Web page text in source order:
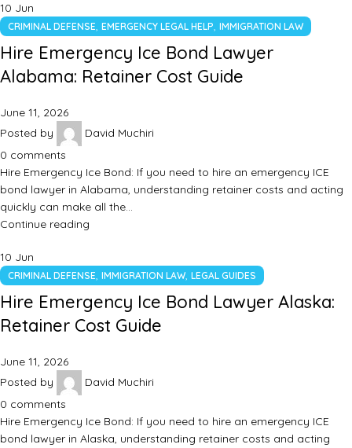
10 Jun
CRIMINAL DEFENSE, EMERGENCY LEGAL HELP, IMMIGRATION LAW
Hire Emergency Ice Bond Lawyer
Alabama: Retainer Cost Guide
June 11, 2026
Posted by
David Muchiri
0 comments
Hire Emergency Ice Bond: If you need to hire an emergency ICE
bond lawyer in Alabama, understanding retainer costs and acting
quickly can make all the…
Continue reading
10 Jun
CRIMINAL DEFENSE, IMMIGRATION LAW, LEGAL GUIDES
Hire Emergency Ice Bond Lawyer Alaska:
Retainer Cost Guide
June 11, 2026
Posted by
David Muchiri
0 comments
Hire Emergency Ice Bond: If you need to hire an emergency ICE
bond lawyer in Alaska, understanding retainer costs and acting